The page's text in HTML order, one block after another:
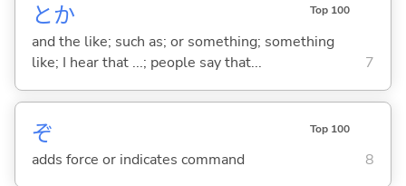
とか Top 100
and the like; such as; or something; something
like; I hear that ...; people say that...
7
ぞ Top 100
adds force or indicates command 8